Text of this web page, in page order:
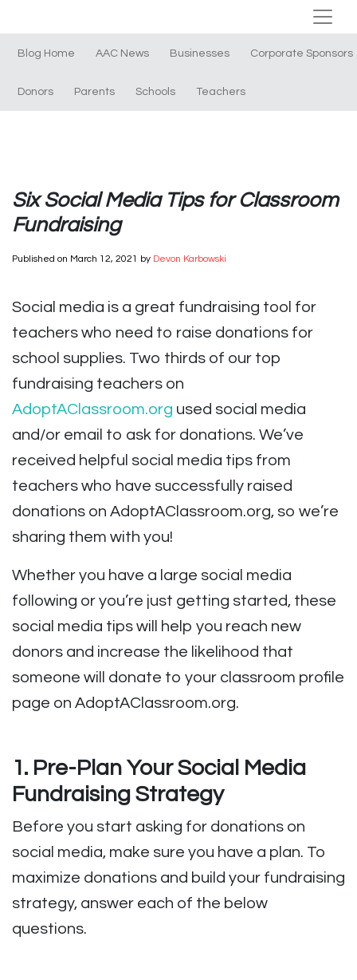
Blog Home AAC News Businesses Corporate Sponsors
Donors Parents Schools Teachers
Six Social Media Tips for Classroom
Fundraising
Published on March 12, 2021 by Devon Karbowski
Social media is a great fundraising tool for
teachers who need to raise donations for
school supplies. Two thirds of our top
fundraising teachers on
AdoptAClassroom.org used social media
and/or email to ask for donations. We’ve
received helpful social media tips from
teachers who have successfully raised
donations on AdoptAClassroom.org, so we’re
sharing them with you!
Whether you have a large social media
following or you’re just getting started, these
social media tips will help you reach new
donors and increase the likelihood that
someone will donate to your classroom profile
page on AdoptAClassroom.org.
1. Pre-Plan Your Social Media
Fundraising Strategy
Before you start asking for donations on
social media, make sure you have a plan. To
maximize donations and build your fundraising
strategy, answer each of the below
questions.